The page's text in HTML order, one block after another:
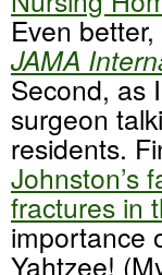
Even
JAMA
Second, as
surgeon
residents.
Johnston’s
fractures in
importance
Yahtzee!